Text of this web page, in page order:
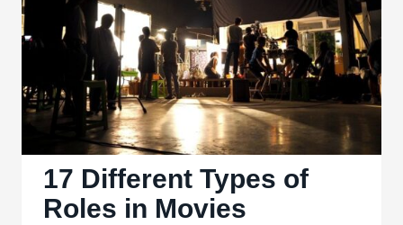
17 Different Types of
Roles in Movies